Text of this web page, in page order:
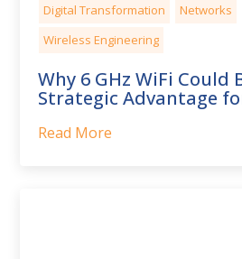
Digital Transformation Networks
Wireless Engineering
Why 6 GHz WiFi Could
Strategic Advantage
Read More